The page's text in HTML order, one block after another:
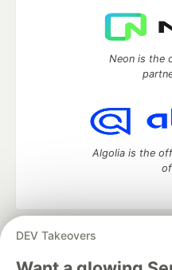
DEV Takeovers
Neon is the
Algolia is the
DEV Community
— A space
development and